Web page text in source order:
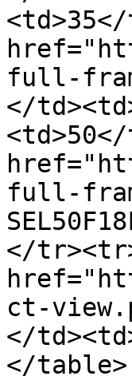
full-
</
full-
</
ct-
</
</table>